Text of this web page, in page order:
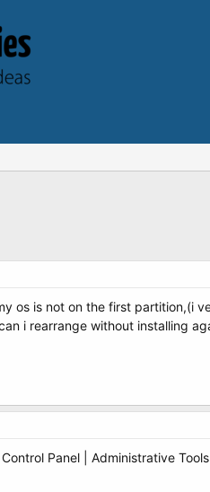
os is not on the first partition,(i
i rearrange without installing
Panel | Administrative